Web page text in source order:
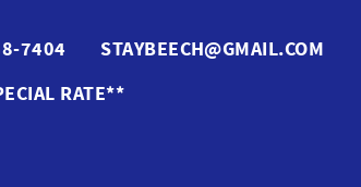
7404 STAYBEECH@GMAIL.COM
RATE**